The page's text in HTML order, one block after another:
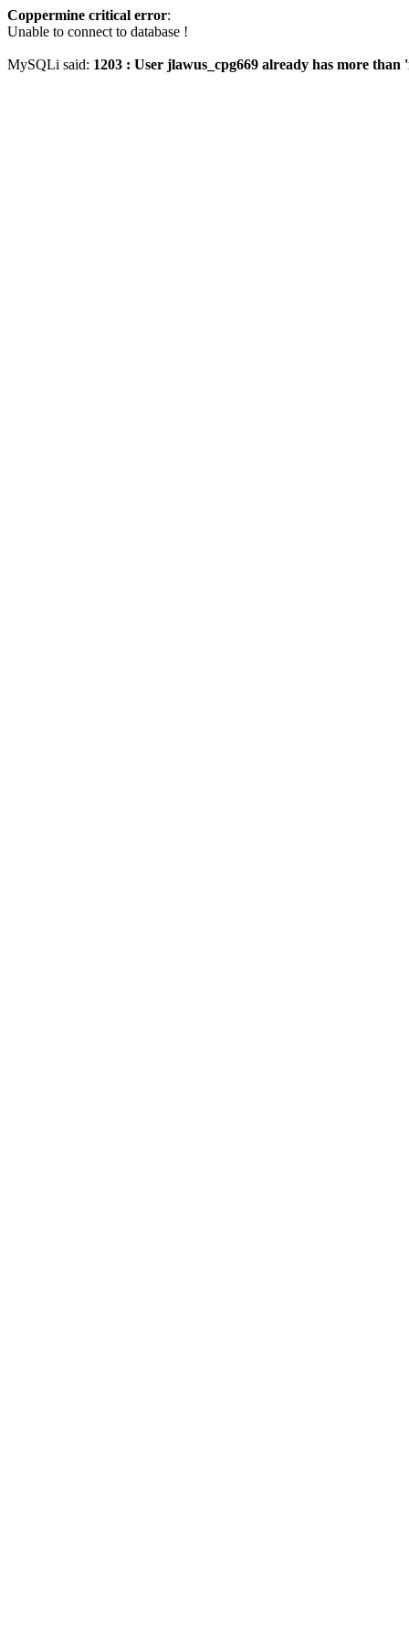
Coppermine critical error:
Unable to connect to database !
MySQLi said: 1203 : User jlawus_cpg669 already has more than